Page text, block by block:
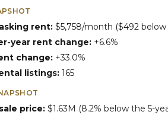
rent: $5,758/month ($492
year rent change: +6.6%
change: +33.0%
listings: 165
price: $1.63M (8.2% below the 5-